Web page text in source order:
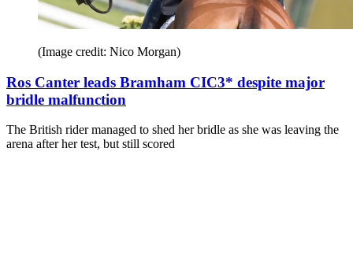
(Image credit: Nico Morgan)
Ros Canter leads Bramham CIC3* despite major
bridle malfunction
The British rider managed to shed her bridle as she was leaving the
arena after her test, but still scored